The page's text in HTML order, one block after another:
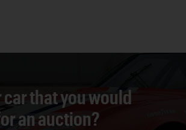
car that you would
an auction?